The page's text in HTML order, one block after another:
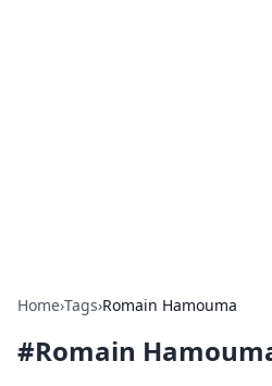
Home›Tags›Romain Hamouma
#Romain